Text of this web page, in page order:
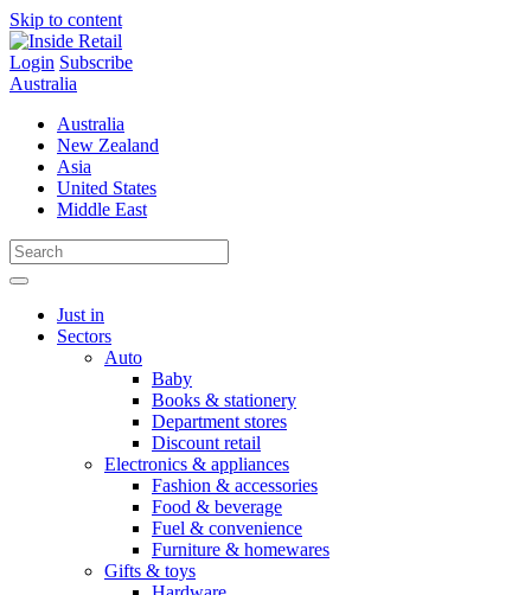
Skip to content
Login Subscribe
Australia
Australia
New Zealand
Asia
United States
Middle East
Just in
Sectors
Auto
Baby
Books & stationery
Department stores
Discount retail
Electronics & appliances
Fashion & accessories
Food & beverage
Fuel & convenience
Furniture & homewares
Gifts & toys